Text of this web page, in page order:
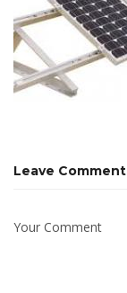
Leave Comment
Your Comment